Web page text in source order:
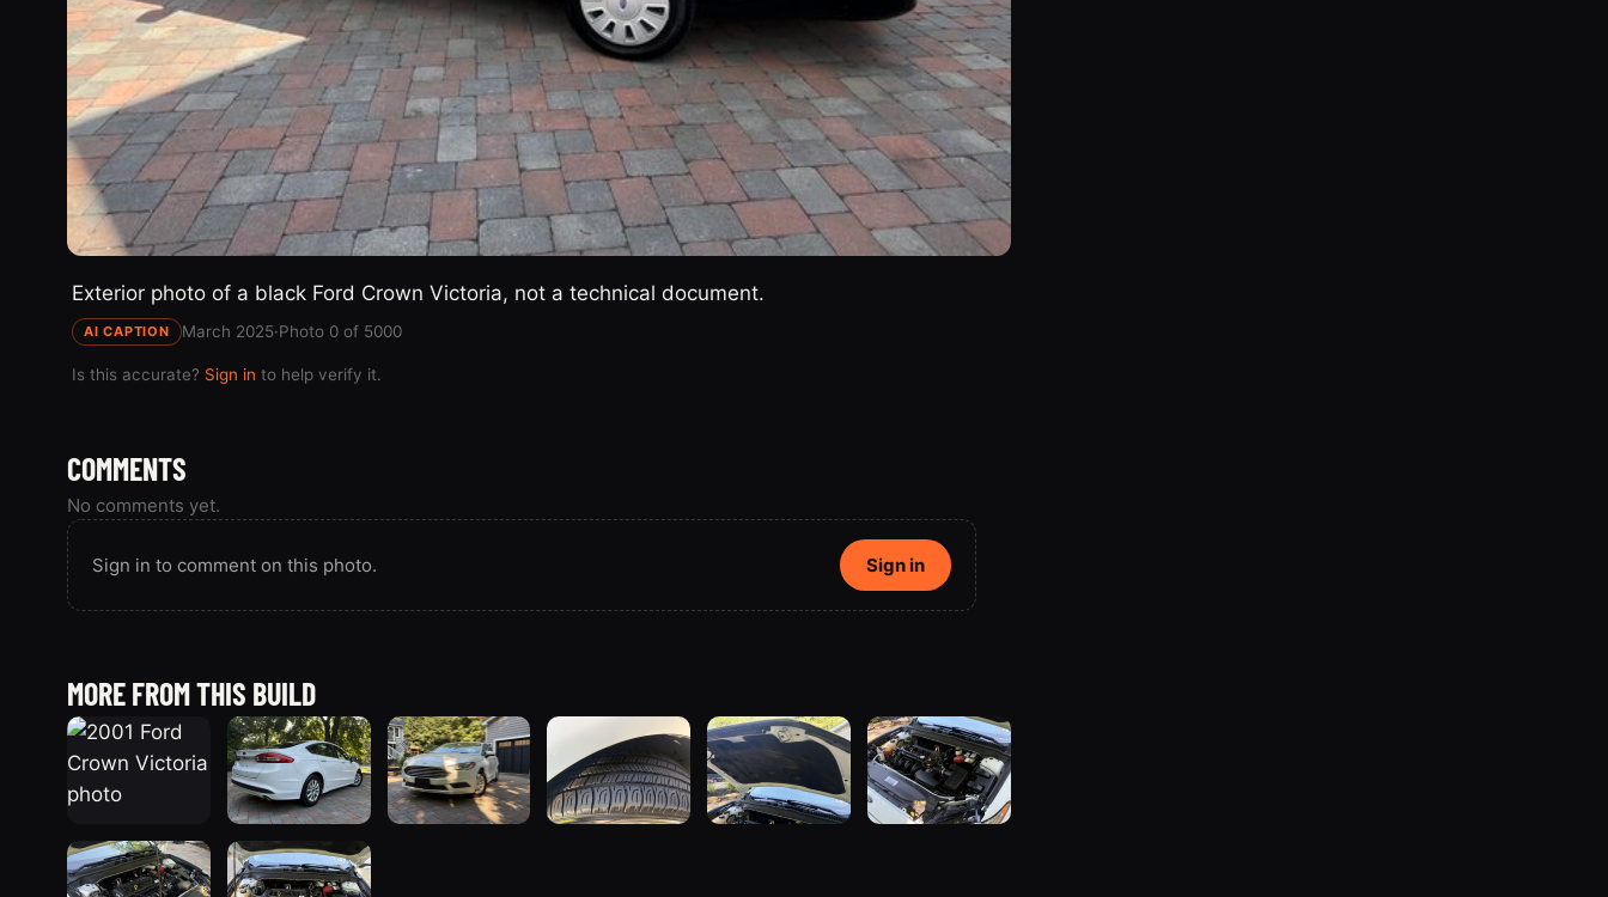
Exterior photo of a black Ford Crown Victoria, not a technical document.
AI CAPTION March 2025·Photo 0 of 5000
Is this accurate? Sign in to help verify it.
COMMENTS
No comments yet.
Sign in to comment on this photo. Sign in
MORE FROM THIS BUILD